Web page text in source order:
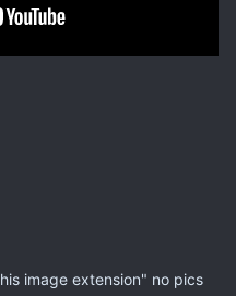
image extension" no pics